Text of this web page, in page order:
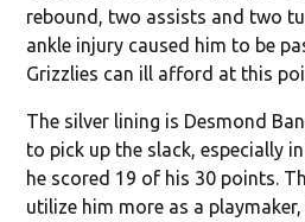
rebound, two assists and two
ankle injury caused him to be
Grizzlies can ill afford at this
The silver lining is Desmond
to pick up the slack, especially
he scored 19 of his 30 points.
utilize him more as a